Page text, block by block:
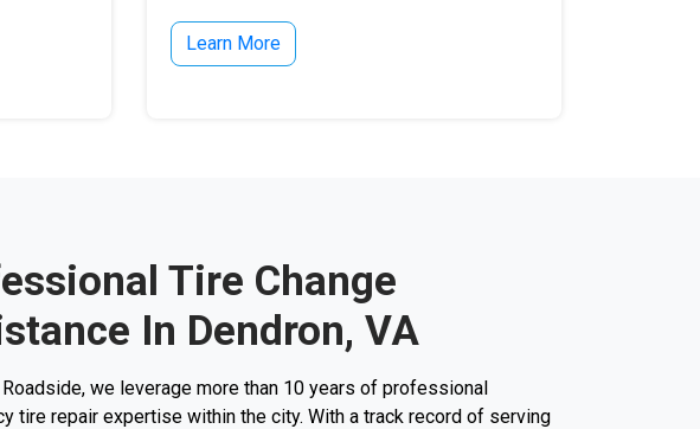
Learn More
Tire Change
In Dendron, VA
Roadside, we leverage more than 10 years of professional
tire repair expertise within the city. With a track record of serving